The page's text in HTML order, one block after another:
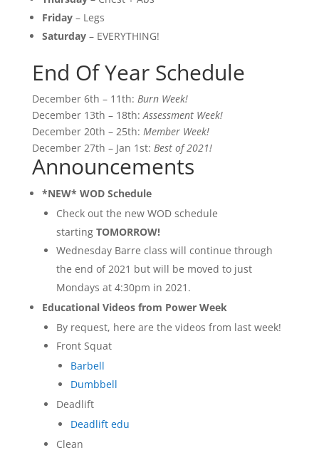
Friday– Legs
Saturday– EVERYTHING!
End Of Year Schedule
December 6th – 11th: Burn Week!
December 13th – 18th:Assessment Week!
December 20th – 25th: Member Week!
December 27th – Jan 1st: Best of 2021!
Announcements
*NEW* WOD Schedule
Check out the new WOD schedule
startingTOMORROW!
Wednesday Barre class will continue through
the end of 2021 but will be moved to just
Mondays at 4:30pm in 2021.
Educational Videos from Power Week
By request, here are the videos from last week!
Front Squat
Barbell
Dumbbell
Deadlift
Deadlift edu
Clean